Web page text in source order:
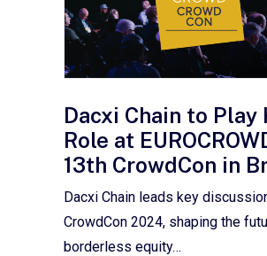
Dacxi Chain to Play
Role at
13th CrowdCon in
Dacxi Chain leads key
CrowdCon 2024, shaping the
borderless equity…